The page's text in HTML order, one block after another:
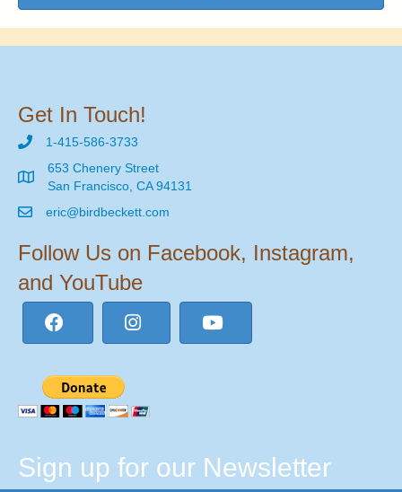
Get In Touch!
1-415-586-3733
653 Chenery Street
San Francisco, CA 94131
eric@birdbeckett.com
Follow Us on Facebook, Instagram,
and YouTube
Sign up for our Newsletter